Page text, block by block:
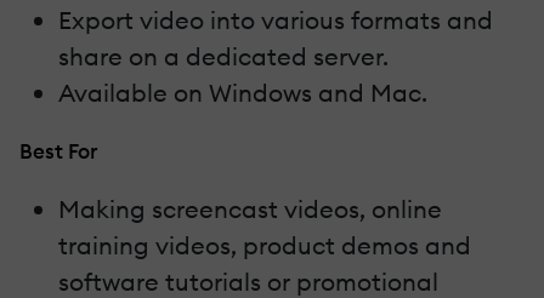
Export video into various formats and
share on a dedicated server.
Available on Windows and Mac.
Best For
Making screencast videos, online
training videos, product demos and
software tutorials or promotional